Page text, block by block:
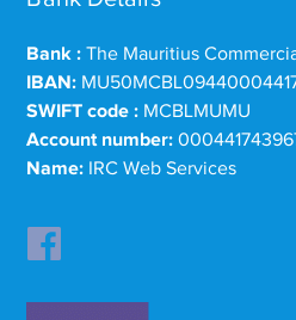
Bank : The Mauritius
IBAN:
SWIFT code : MCBLMUMU
Account number:
Name: IRC Web Services